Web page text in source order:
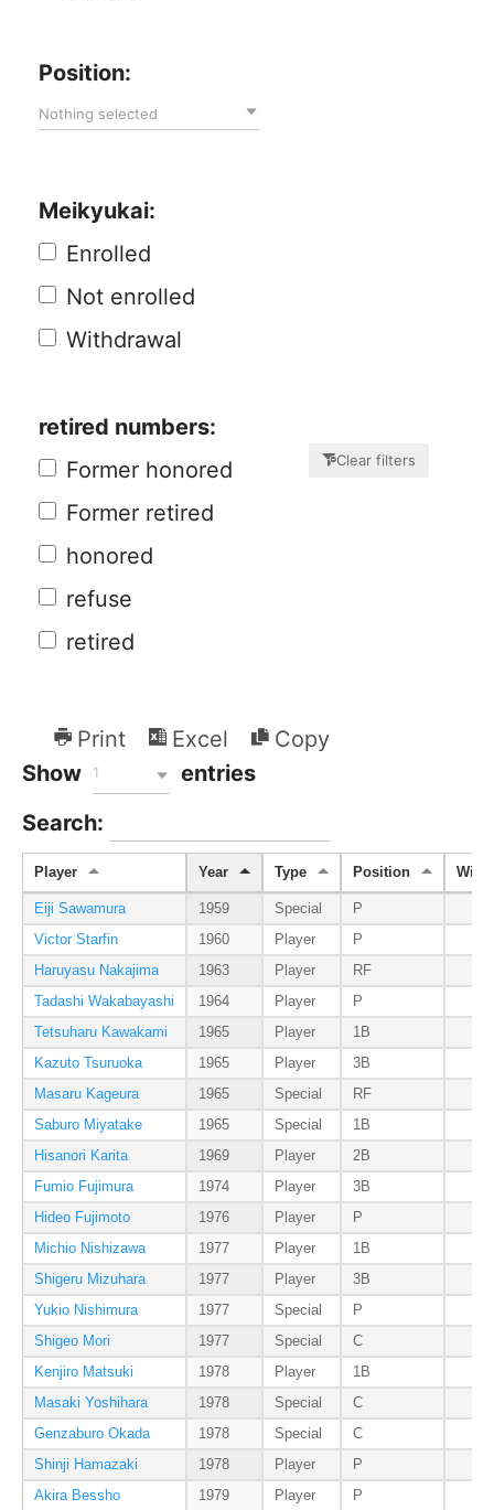
Position:
Nothing selected
Meikyukai:
Enrolled
Not enrolled
Withdrawal
retired numbers:
Former honored
Former retired
honored
refuse
retired
Clear filters
Print Excel
Copy
Show
1
entries
Search:
Player Year Type Position Wins
Eiji Sawamura 1959 Special
P
Victor Starfin
1960 Player P
Haruyasu Nakajima
1963 Player
RF
Tadashi Wakabayashi
1964 Player P
Tetsuharu Kawakami
1965 Player
1B
Kazuto Tsuruoka
1965 Player
3B
Masaru Kageura
1965 Special
RF
Saburo Miyatake
1965 Special
1B
Hisanori Karita
1969 Player
2B
Fumio Fujimura
1974 Player
3B
Hideo Fujimoto
1976 Player P
Michio Nishizawa
1977 Player
1B
Shigeru Mizuhara
1977 Player
3B
Yukio Nishimura
1977 Special
P
Shigeo Mori
1977 Special
C
Kenjiro Matsuki
1978 Player
1B
Masaki Yoshihara
1978 Special
C
Genzaburo Okada
1978 Special
C
Shinji Hamazaki
1978 Player
P
Akira Bessho
1979 Player P